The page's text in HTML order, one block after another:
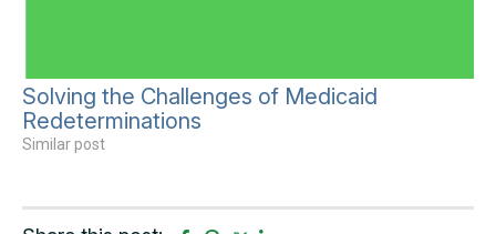
Solving the Challenges of Medicaid
Redeterminations
Similar post